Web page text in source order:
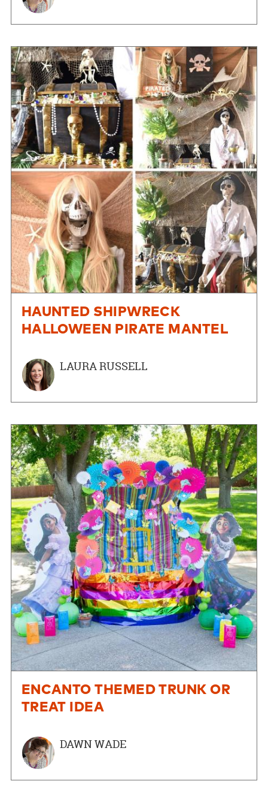
HAUNTED SHIPWRECK
HALLOWEEN PIRATE MANTEL
LAURA RUSSELL
ENCANTO THEMED TRUNK OR
TREAT IDEA
DAWN WADE